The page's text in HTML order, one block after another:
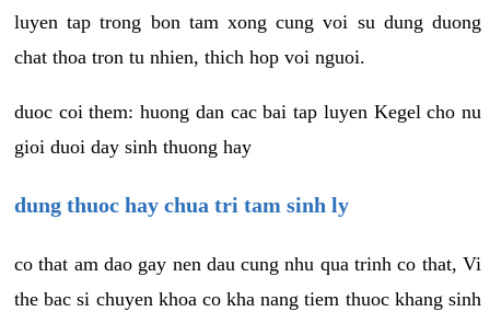
luyen tap trong bon tam xong cung voi su dung duong
chat thoa tron tu nhien, thich hop voi nguoi.
duoc coi them: huong dan cac bai tap luyen Kegel cho nu
gioi duoi day sinh thuong hay
dung thuoc hay chua tri tam sinh ly
co that am dao gay nen dau cung nhu qua trinh co that, Vi
the bac si chuyen khoa co kha nang tiem thuoc khang sinh